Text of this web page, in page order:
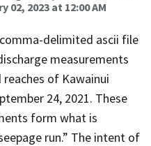
02, 2023 at 12:00 AM
delimited ascii file
measurements
of Kawainui
24, 2021. These
form what is
run.” The intent of